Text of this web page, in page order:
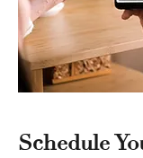
Schedule